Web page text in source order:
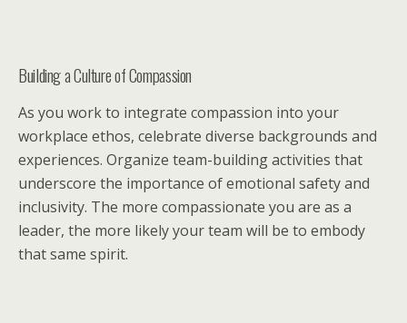
Building a Culture of Compassion
As you work to integrate compassion into your
workplace ethos, celebrate diverse backgrounds and
experiences. Organize team-building activities that
underscore the importance of emotional safety and
inclusivity. The more compassionate you are as a
leader, the more likely your team will be to embody
that same spirit.